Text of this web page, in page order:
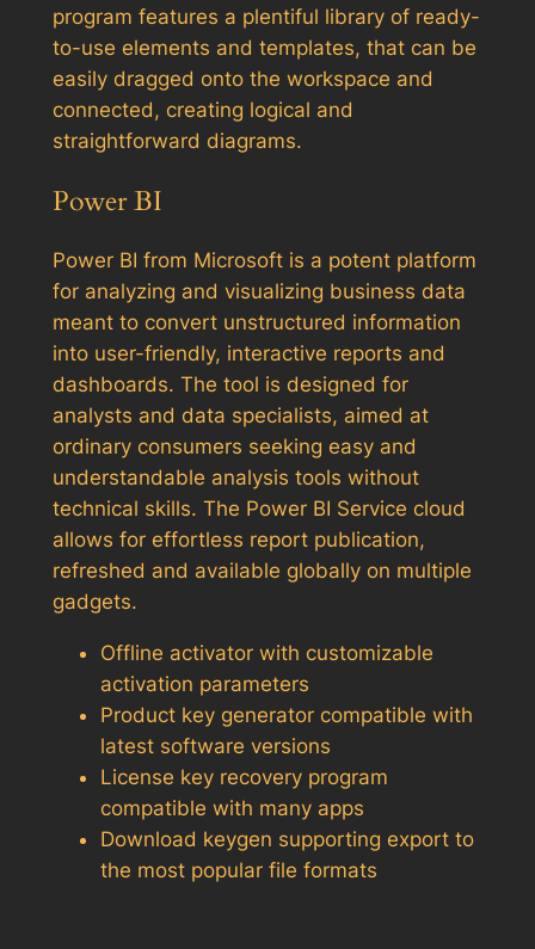
program features a plentiful library of ready-
to-use elements and templates, that can be
easily dragged onto the workspace and
connected, creating logical and
straightforward diagrams.
Power BI
Power BI from Microsoft is a potent platform
for analyzing and visualizing business data
meant to convert unstructured information
into user-friendly, interactive reports and
dashboards. The tool is designed for
analysts and data specialists, aimed at
ordinary consumers seeking easy and
understandable analysis tools without
technical skills. The Power BI Service cloud
allows for effortless report publication,
refreshed and available globally on multiple
gadgets.
Offline activator with customizable
activation parameters
Product key generator compatible with
latest software versions
License key recovery program
compatible with many apps
Download keygen supporting export to
the most popular file formats